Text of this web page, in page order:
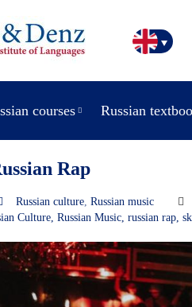
courses Russian
Rap
Russian culture, Russian music
Culture, Russian Music, russian rap,